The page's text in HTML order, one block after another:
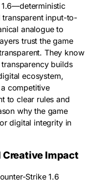
input-to-
analogue to
trust the game
They know
builds
ecosystem,
competitive
to clear rules and
why the game
digital integrity in
Impact
Strike 1.6